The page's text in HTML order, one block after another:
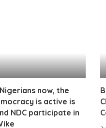
now, the
is active is
NDC participate in